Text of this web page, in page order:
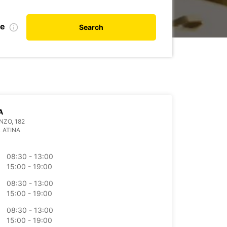
Search
182
08:30 - 13:00
15:00 - 19:00
08:30 - 13:00
15:00 - 19:00
08:30 - 13:00
15:00 - 19:00